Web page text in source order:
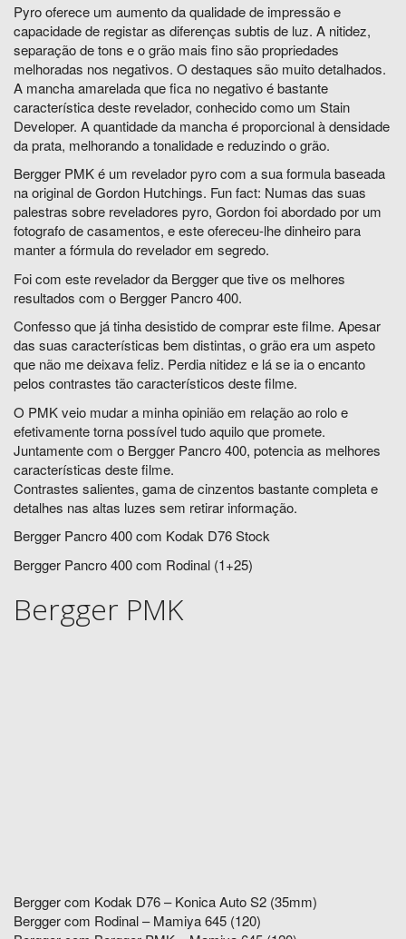
Pyro oferece um aumento da qualidade de impressão e
capacidade de registar as diferenças subtis de luz. A nitidez,
separação de tons e o grão mais fino são propriedades
melhoradas nos negativos. O destaques são muito detalhados.
A mancha amarelada que fica no negativo é bastante
característica deste revelador, conhecido como um Stain
Developer. A quantidade da mancha é proporcional à densidade
da prata, melhorando a tonalidade e reduzindo o grão.
Bergger PMK é um revelador pyro com a sua formula baseada
na original de Gordon Hutchings. Fun fact: Numas das suas
palestras sobre reveladores pyro, Gordon foi abordado por um
fotografo de casamentos, e este ofereceu-lhe dinheiro para
manter a fórmula do revelador em segredo.
Foi com este revelador da Bergger que tive os melhores
resultados com o Bergger Pancro 400.
Confesso que já tinha desistido de comprar este filme. Apesar
das suas características bem distintas, o grão era um aspeto
que não me deixava feliz. Perdia nitidez e lá se ia o encanto
pelos contrastes tão característicos deste filme.
O PMK veio mudar a minha opinião em relação ao rolo e
efetivamente torna possível tudo aquilo que promete.
Juntamente com o Bergger Pancro 400, potencia as melhores
características deste filme.
Contrastes salientes, gama de cinzentos bastante completa e
detalhes nas altas luzes sem retirar informação.
Bergger Pancro 400 com Kodak D76 Stock
Bergger Pancro 400 com Rodinal (1+25)
Bergger PMK
Bergger com Kodak D76 – Konica Auto S2 (35mm)
Bergger com Rodinal – Mamiya 645 (120)